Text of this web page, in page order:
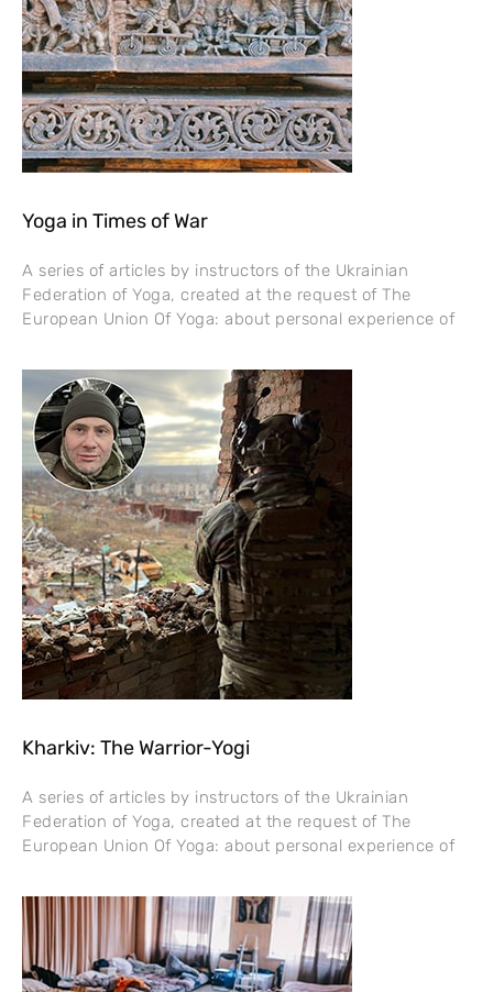
Yoga in Times of War
A series of articles by instructors of the Ukrainian
Federation of Yoga, created at the request of The
European Union Of Yoga: about personal experience of
Kharkiv: The Warrior-Yogi
A series of articles by instructors of the Ukrainian
Federation of Yoga, created at the request of The
European Union Of Yoga: about personal experience of